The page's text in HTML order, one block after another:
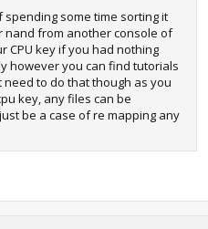
spending some time sorting it
nand from another console of
CPU key if you had nothing
however you can find tutorials
need to do that though as you
key, any files can be
be a case of re mapping any